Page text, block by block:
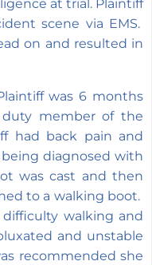
at trial. Plaintiff
scene via EMS.
on and resulted in
was 6 months
member of the
had back pain and
diagnosed with
was cast and then
to a walking boot.
walking and
and unstable
recommended she